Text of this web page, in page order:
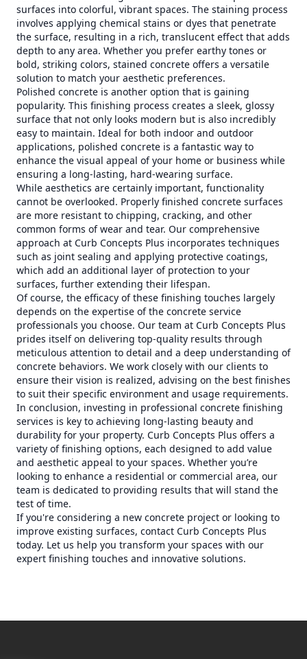
surfaces into colorful, vibrant spaces. The staining process
involves applying chemical stains or dyes that penetrate
the surface, resulting in a rich, translucent effect that adds
depth to any area. Whether you prefer earthy tones or
bold, striking colors, stained concrete offers a versatile
solution to match your aesthetic preferences.
Polished concrete is another option that is gaining
popularity. This finishing process creates a sleek, glossy
surface that not only looks modern but is also incredibly
easy to maintain. Ideal for both indoor and outdoor
applications, polished concrete is a fantastic way to
enhance the visual appeal of your home or business while
ensuring a long-lasting, hard-wearing surface.
While aesthetics are certainly important, functionality
cannot be overlooked. Properly finished concrete surfaces
are more resistant to chipping, cracking, and other
common forms of wear and tear. Our comprehensive
approach at Curb Concepts Plus incorporates techniques
such as joint sealing and applying protective coatings,
which add an additional layer of protection to your
surfaces, further extending their lifespan.
Of course, the efficacy of these finishing touches largely
depends on the expertise of the concrete service
professionals you choose. Our team at Curb Concepts Plus
prides itself on delivering top-quality results through
meticulous attention to detail and a deep understanding of
concrete behaviors. We work closely with our clients to
ensure their vision is realized, advising on the best finishes
to suit their specific environment and usage requirements.
In conclusion, investing in professional concrete finishing
services is key to achieving long-lasting beauty and
durability for your property. Curb Concepts Plus offers a
variety of finishing options, each designed to add value
and aesthetic appeal to your spaces. Whether you’re
looking to enhance a residential or commercial area, our
team is dedicated to providing results that will stand the
test of time.
If you're considering a new concrete project or looking to
improve existing surfaces, contact Curb Concepts Plus
today. Let us help you transform your spaces with our
expert finishing touches and innovative solutions.